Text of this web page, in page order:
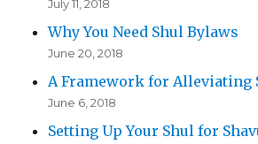
July 11, 2018
Why You Need Shul Bylaws
June 20, 2018
A Framework for Alleviating
June 6, 2018
Setting Up Your Shul for